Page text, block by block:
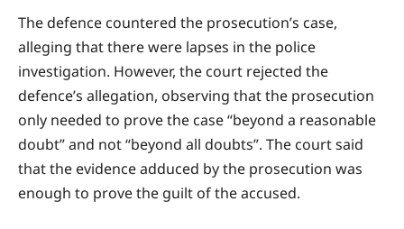
The defence countered the prosecution’s case,
alleging that there were lapses in the police
investigation. However, the court rejected the
defence’s allegation, observing that the prosecution
only needed to prove the case “beyond a reasonable
doubt” and not “beyond all doubts”. The court said
that the evidence adduced by the prosecution was
enough to prove the guilt of the accused.